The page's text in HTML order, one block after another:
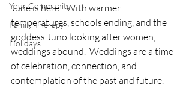
Your Community
Family Therapy
Holidays
June is here!  With warmer
temperatures, schools ending, and the
goddess Juno looking after women,
weddings abound.  Weddings are a time
of celebration, connection, and
contemplation of the past and future.